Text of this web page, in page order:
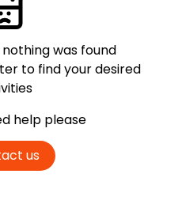
was found
to find your desired
help please
us